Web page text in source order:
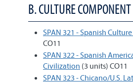
B. CULTURE
SPAN 321 - Spanish
CO11
SPAN 322 - Spanish
Civilization (3 units) CO11
SPAN 323 - Chicano/U.S.